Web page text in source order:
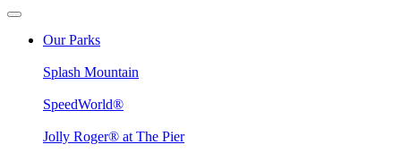
Our Parks
Splash Mountain
SpeedWorld®
Jolly Roger® at The Pier